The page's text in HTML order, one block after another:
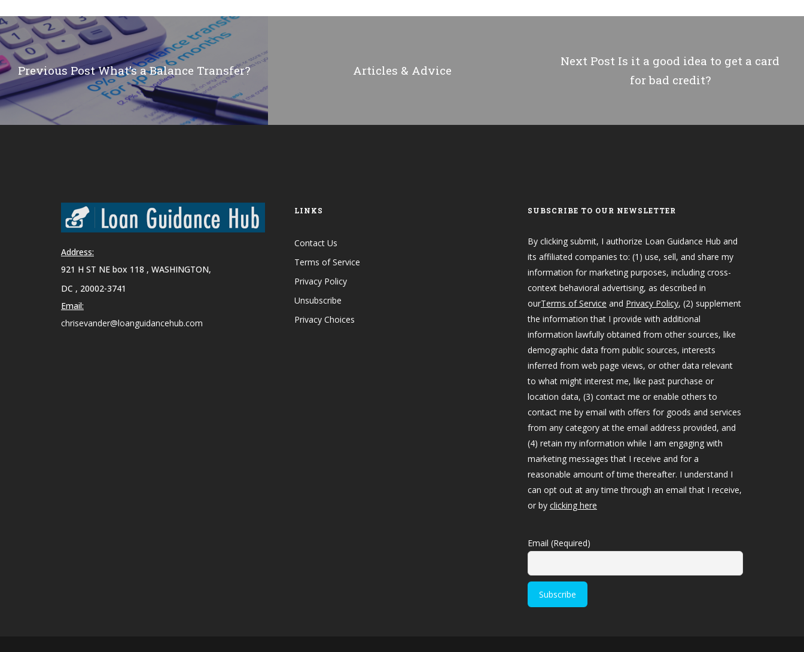
Previous PostWhat’s a Balance Transfer? Articles & Advice
Next Post Is it a good idea to get a card
for bad credit?
Address:
921 H ST NE box 118 , WASHINGTON,
DC , 20002-3741
Email:
chrisevander@loanguidancehub.com
LINKS
Contact Us
Terms of Service
Privacy Policy
Unsubscribe
Privacy Choices
SUBSCRIBE TO OUR NEWSLETTER
By clicking submit, I authorize Loan Guidance Hub and
its affiliated companies to: (1) use, sell, and share my
information for marketing purposes, including cross-
context behavioral advertising, as described in
ourTerms of Service and Privacy Policy, (2) supplement
the information that I provide with additional
information lawfully obtained from other sources, like
demographic data from public sources, interests
inferred from web page views, or other data relevant
to what might interest me, like past purchase or
location data, (3) contact me or enable others to
contact me by email with offers for goods and services
from any category at the email address provided, and
(4) retain my information while I am engaging with
marketing messages that I receive and for a
reasonable amount of time thereafter. I understand I
can opt out at any time through an email that I receive,
or by clicking here
Email (Required)